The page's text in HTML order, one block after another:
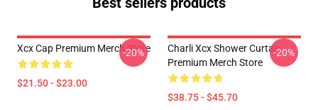
Xcx Cap Premium Merch Store
$21.50 - $23.00
-20%
Charli Xcx Shower Curtain
Premium Merch Store
$38.75 - $45.70
-20%